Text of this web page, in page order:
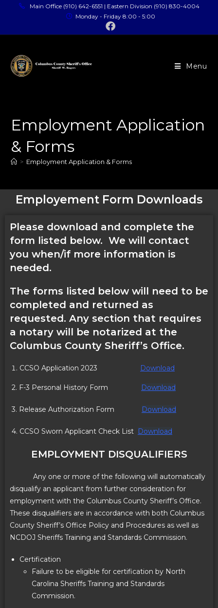
Main Office (910) 642-6551 | Eastern Division (910) 830-4004
Monday - Friday 8:00 - 5:00
Menu
Employment Application
& Forms
> Employment Application & Forms
Employement Form Downloads
Please download and complete the
form listed below. We will contact
you when/if more information is
needed.
The forms listed below will need to be
completed and returned as
requested. Any section that requires
a notary will be notarized at the
Columbus County Sheriff’s Office.
CCSO Application 2023 Download
2. F-3 Personal History Form Download
3. Release Authorization Form Download
4. CCSO Sworn Applicant Check List Download
EMPLOYMENT DISQUALIFIERS
Any one or more of the following will automatically
disqualify an applicant from further consideration for
employment with the Columbus County Sheriff’s Office.
These disqualifiers are in accordance with both Columbus
County Sheriff’s Office Policy and Procedures as well as
NCDOJ Sheriffs Training and Standards Commission.
Certification
Failure to be eligible for certification by North
Carolina Sheriffs Training and Standards
Commission.